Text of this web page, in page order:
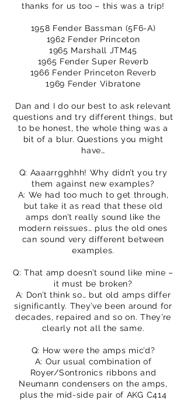
thanks for us too – this was a trip!
1958 Fender Bassman (5F6-A)
1962 Fender Princeton
1965 Marshall JTM45
1965 Fender Super Reverb
1966 Fender Princeton Reverb
1969 Fender Vibratone
Dan and I do our best to ask relevant
questions and try different things, but
to be honest, the whole thing was a
bit of a blur. Questions you might
have…
Q: Aaaarrgghhh! Why didn’t you try
them against new examples?
A: We had too much to get through,
but take it as read that these old
amps don’t really sound like the
modern reissues… plus the old ones
can sound very different between
examples.
Q: That amp doesn’t sound like mine –
it must be broken?
A: Don’t think so… but old amps differ
significantly. They’ve been around for
decades, repaired and so on. They’re
clearly not all the same.
Q: How were the amps mic’d?
A: Our usual combination of
Royer/Sontronics ribbons and
Neumann condensers on the amps,
plus the mid-side pair of AKG C414